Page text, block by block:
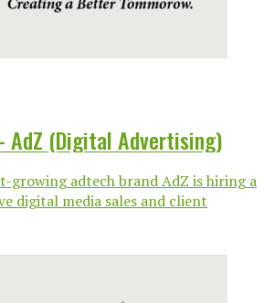
AdZ (Digital Advertising)
growing adtech brand AdZ is hiring a
digital media sales and client